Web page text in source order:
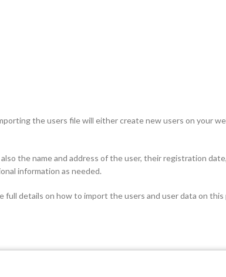
the users file will either create new users on your
the name and address of the user, their registration
information as needed.
full details on how to import the users and user data on this